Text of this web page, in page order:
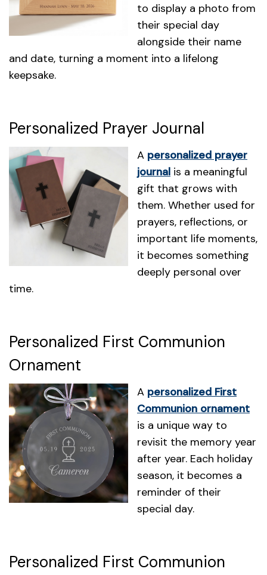
to display a photo from
their special day
alongside their name
and date, turning a moment into a lifelong
keepsake.
Personalized Prayer Journal
A personalized prayer
journal is a meaningful
gift that grows with
them. Whether used for
prayers, reflections, or
important life moments,
it becomes something
deeply personal over
time.
Personalized First Communion
Ornament
A personalized First
Communion ornament
is a unique way to
revisit the memory year
after year. Each holiday
season, it becomes a
reminder of their
special day.
Personalized First Communion